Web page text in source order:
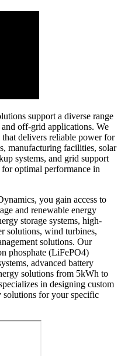
support a diverse range
off-grid applications. We
delivers reliable power for
manufacturing facilities, solar
systems, and grid support
for optimal performance in
you gain access to
and renewable energy
storage systems, high-
solutions, wind turbines,
solutions. Our
phosphate (LiFePO4)
advanced battery
solutions from 5kWh to
in designing custom
solutions for your specific